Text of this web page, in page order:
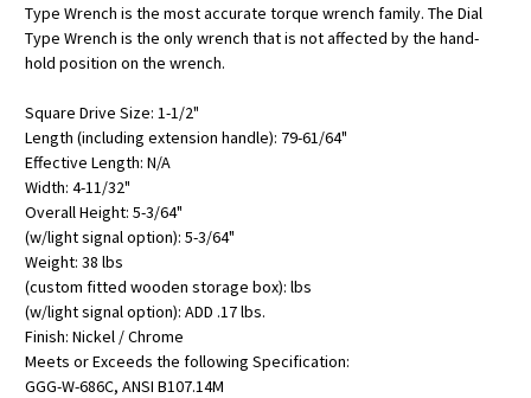
Type Wrench is the most accurate torque wrench family. The Dial
Type Wrench is the only wrench that is not affected by the hand-
hold position on the wrench.
Square Drive Size: 1-1/2"
Length (including extension handle): 79-61/64"
Effective Length: N/A
Width: 4-11/32"
Overall Height: 5-3/64"
(w/light signal option): 5-3/64"
Weight: 38 lbs
(custom fitted wooden storage box): lbs
(w/light signal option): ADD .17 lbs.
Finish: Nickel / Chrome
Meets or Exceeds the following Specification:
GGG-W-686C, ANSI B107.14M